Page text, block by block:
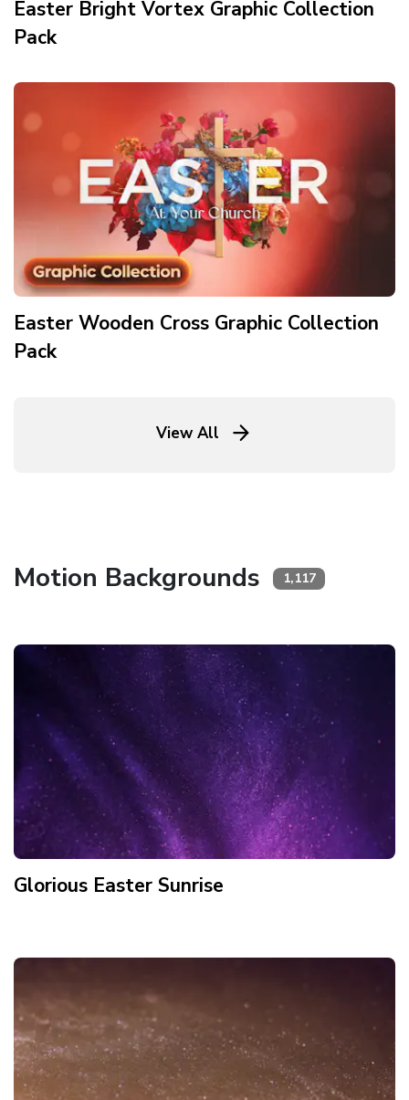
Easter Bright Vortex Graphic Collection
Pack
Easter Wooden Cross Graphic Collection
Pack
View All
Motion Backgrounds 1,117
Glorious Easter Sunrise